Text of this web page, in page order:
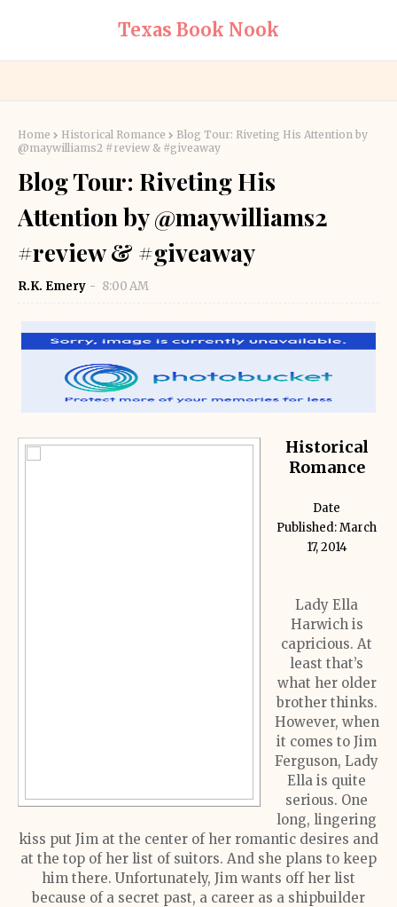
Texas Book Nook
Home Historical Romance
Blog Tour: Riveting His Attention by
@maywilliams2 #review & #giveaway
Blog Tour: Riveting His
Attention by @maywilliams2
#review & #giveaway
R.K. Emery 8:00 AM
Historical
Romance
Date
Published: March
17, 2014
Lady Ella
Harwich is
capricious. At
least that’s
what her older
brother thinks.
However, when
it comes to Jim
Ferguson, Lady
Ella is quite
serious. One
long, lingering
kiss put Jim at the center of her romantic desires and
at the top of her list of suitors. And she plans to keep
him there. Unfortunately, Jim wants off her list
because of a secret past, a career as a shipbuilder